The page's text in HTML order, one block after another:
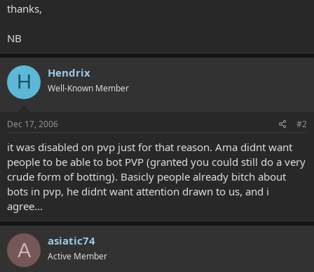
thanks,
NB
H Hendrix
Well-Known Member
Dec 17, 2006 #2
it was disabled on pvp just for that reason. Ama didnt want
people to be able to bot PVP (granted you could still do a very
crude form of botting). Basicly people already bitch about
bots in pvp, he didnt want attention drawn to us, and i
agree...
A asiatic74
Active Member